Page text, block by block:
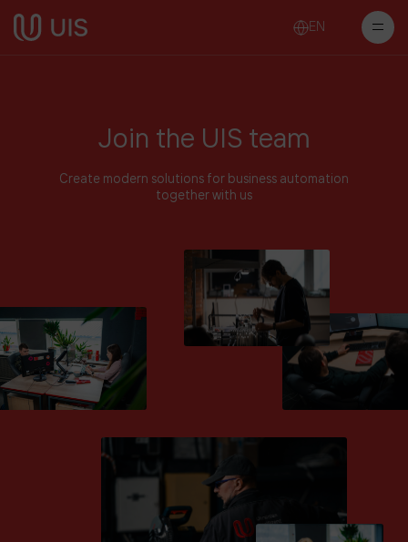
EN
Join the UIS team
Create modern solutions for business automation
together with us